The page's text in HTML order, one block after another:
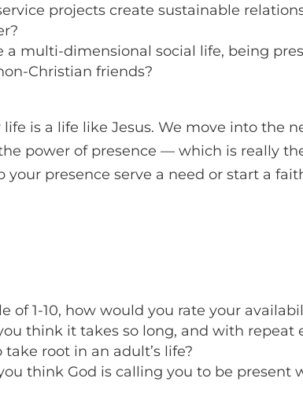
projects create sustainable
a multi-dimensional social life, being
Christian friends?
is a life like Jesus. We move into the
power of presence — which is really
your presence serve a need or start a
of 1-10, how would you rate your
think it takes so long, and with repeat
take root in an adult’s life?
think God is calling you to be present